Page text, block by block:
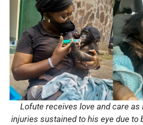
Lofute receives love and care
injuries sustained to his eye due to